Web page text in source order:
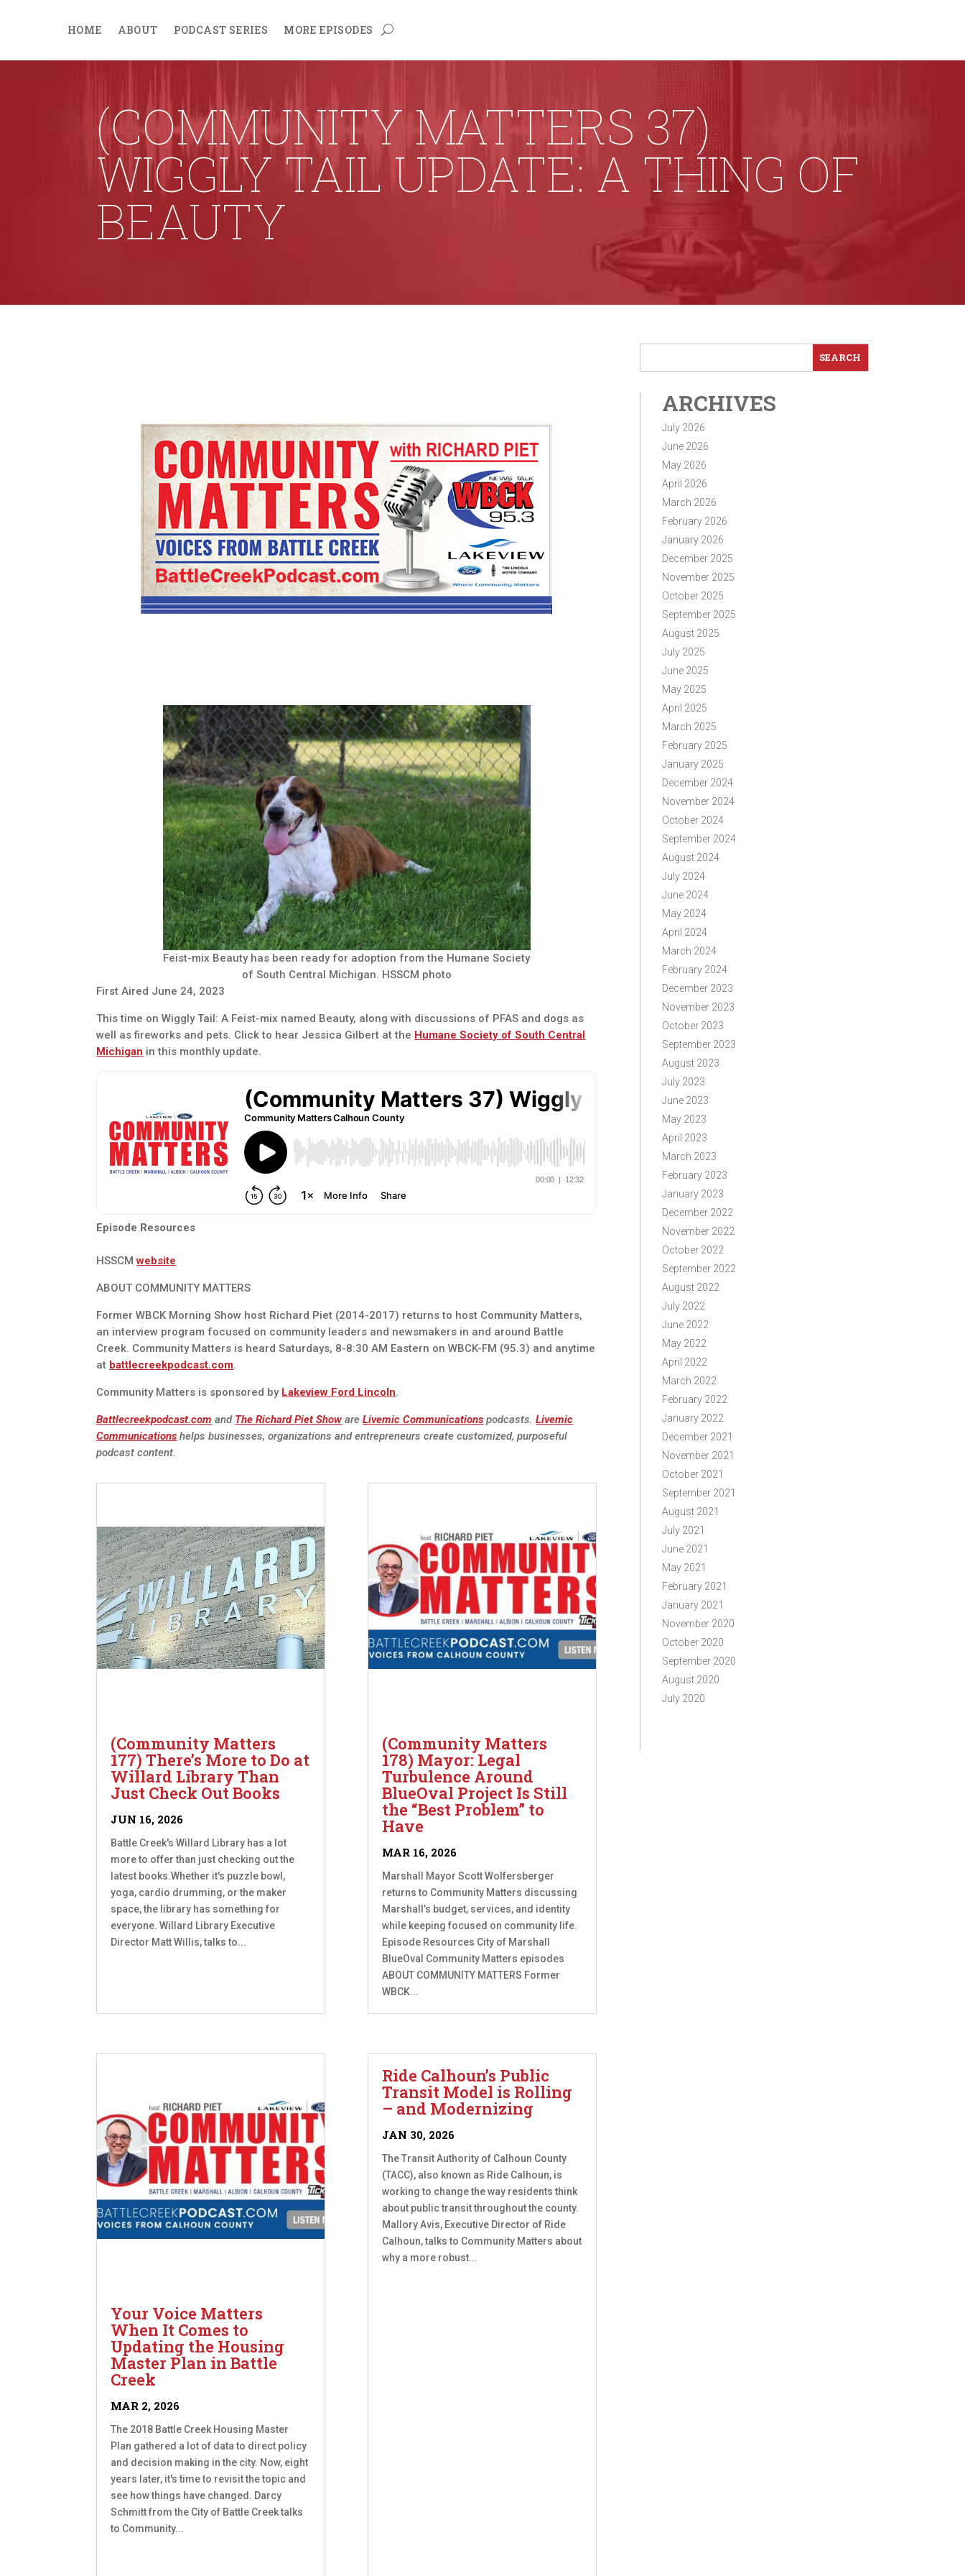
HOME ABOUT PODCAST SERIES MORE EPISODES
(COMMUNITY MATTERS 37)
WIGGLY TAIL UPDATE: A THING OF
BEAUTY
Feist-mix Beauty has been ready for adoption from the Humane Society
of South Central Michigan. HSSCM photo
First Aired June 24, 2023
This time on Wiggly Tail: A Feist-mix named Beauty, along with discussions of PFAS and dogs as
well as fireworks and pets. Click to hear Jessica Gilbert at the Humane Society of South Central
Michigan in this monthly update.
Episode Resources
HSSCMwebsite
ABOUT COMMUNITY MATTERS
Former WBCK Morning Show host Richard Piet (2014-2017) returns to host Community Matters,
an interview program focused on community leaders and newsmakers in and around Battle
Creek. Community Matters is heard Saturdays, 8-8:30 AM Eastern on WBCK-FM (95.3) and anytime
at battlecreekpodcast.com.
Community Matters is sponsored by Lakeview Ford Lincoln.
Battlecreekpodcast.com and The Richard Piet Show areLivemic Communications podcasts.Livemic
Communications helps businesses, organizations and entrepreneurs create customized, purposeful
podcast content.
(Community Matters
177) There’s More to Do at
Willard Library Than
Just Check Out Books
JUN 16, 2026
Battle Creek's Willard Library has a lot
more to offer than just checking out the
latest books.Whether it's puzzle bowl,
yoga, cardio drumming, or the maker
space, the library has something for
everyone. Willard Library Executive
Director Matt Willis, talks to...
Your Voice Matters
When It Comes to
Updating the Housing
Master Plan in Battle
Creek
MAR 2, 2026
The 2018 Battle Creek Housing Master
Plan gathered a lot of data to direct policy
and decision making in the city. Now, eight
years later, it's time to revisit the topic and
see how things have changed. Darcy
Schmitt from the City of Battle Creek talks
to Community...
(Community Matters
178) Mayor: Legal
Turbulence Around
BlueOval Project Is Still
the “Best Problem” to
Have
MAR 16, 2026
Marshall Mayor Scott Wolfersberger
returns to Community Matters discussing
Marshall’s budget, services, and identity
while keeping focused on community life.
Episode Resources City of Marshall
BlueOval Community Matters episodes
ABOUT COMMUNITY MATTERS Former
WBCK...
Ride Calhoun’s Public
Transit Model is Rolling
– and Modernizing
JAN 30, 2026
The Transit Authority of Calhoun County
(TACC), also known as Ride Calhoun, is
working to change the way residents think
about public transit throughout the county.
Mallory Avis, Executive Director of Ride
Calhoun, talks to Community Matters about
why a more robust...
ARCHIVES
July 2026
June 2026
May 2026
April 2026
March 2026
February 2026
January 2026
December 2025
November 2025
October 2025
September 2025
August 2025
July 2025
June 2025
May 2025
April 2025
March 2025
February 2025
January 2025
December 2024
November 2024
October 2024
September 2024
August 2024
July 2024
June 2024
May 2024
April 2024
March 2024
February 2024
December 2023
November 2023
October 2023
September 2023
August 2023
July 2023
June 2023
May 2023
April 2023
March 2023
February 2023
January 2023
December 2022
November 2022
October 2022
September 2022
August 2022
July 2022
June 2022
May 2022
April 2022
March 2022
February 2022
January 2022
December 2021
November 2021
October 2021
September 2021
August 2021
July 2021
June 2021
May 2021
February 2021
January 2021
November 2020
October 2020
September 2020
August 2020
July 2020